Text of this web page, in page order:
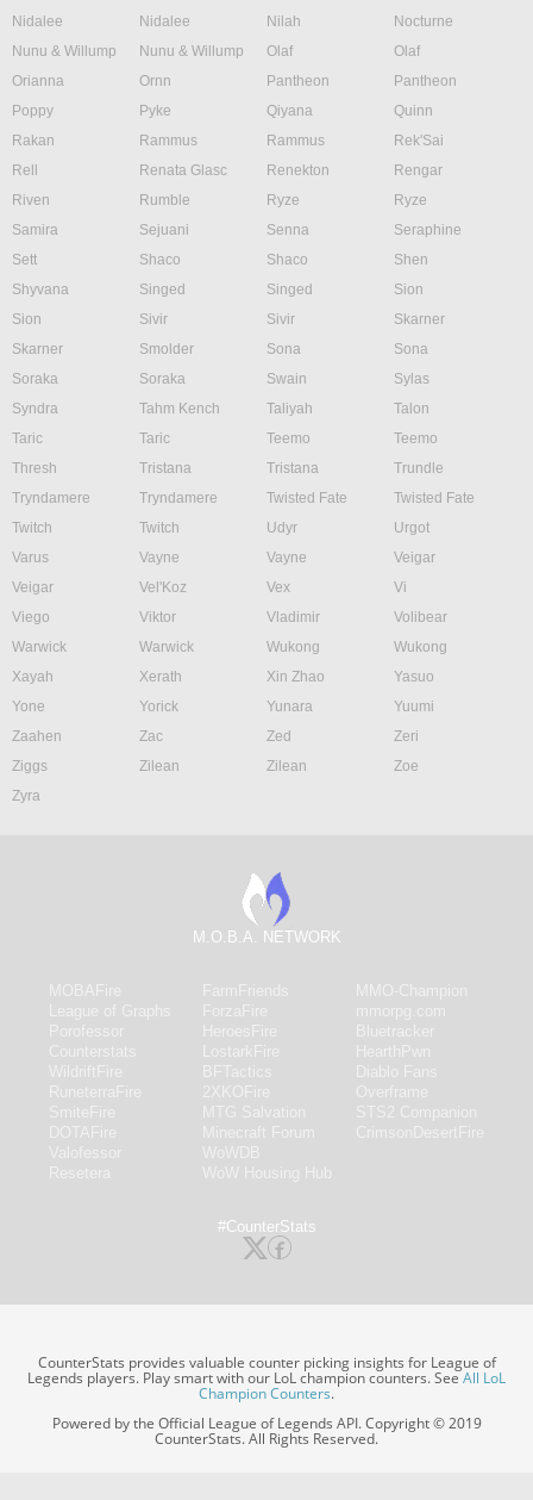
Nidalee
Nidalee Nilah
Nocturne
Nunu & Willump
Nunu & Willump Olaf
Olaf
Orianna
Ornn Pantheon
Pantheon
Poppy
Pyke Qiyana
Quinn
Rakan
Rammus Rammus
Rek'Sai
Rell
Renata Glasc Renekton
Rengar
Riven
Rumble Ryze
Ryze
Samira
Sejuani Senna
Seraphine
Sett
Shaco Shaco
Shen
Shyvana
Singed Singed
Sion
Sion
Sivir Sivir
Skarner
Skarner
Smolder Sona
Sona
Soraka
Soraka Swain
Sylas
Syndra
Tahm Kench Taliyah
Talon
Taric
Taric Teemo
Teemo
Thresh
Tristana Tristana
Trundle
Tryndamere
Tryndamere Twisted Fate
Twisted Fate
Twitch
Twitch Udyr
Urgot
Varus
Vayne Vayne
Veigar
Veigar
Vel'Koz Vex
Vi
Viego
Viktor Vladimir
Volibear
Warwick
Warwick Wukong
Wukong
Xayah
Xerath Xin Zhao
Yasuo
Yone
Yorick Yunara
Yuumi
Zaahen
Zac Zed
Zeri
Ziggs
Zilean Zilean
Zoe
Zyra
M.O.B.A. NETWORK
#CounterStats
CounterStats provides valuable counter picking insights for League of
Legends players. Play smart with our LoL champion counters. SeeAll LoL
Champion Counters.
Powered by the Official League of Legends API. Copyright © 2019
CounterStats. All Rights Reserved.